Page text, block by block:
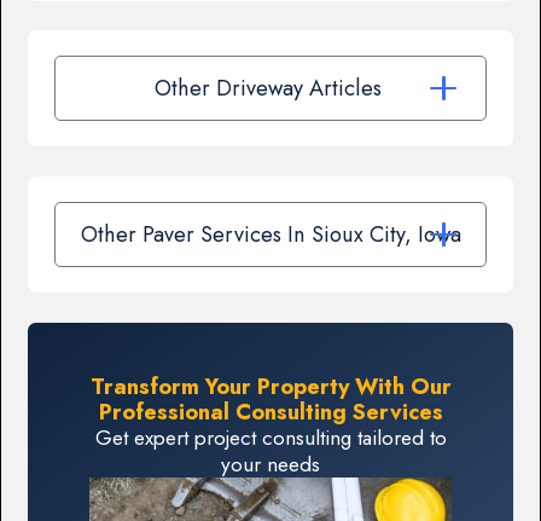
Other Driveway Articles
Other Paver Services In Sioux City, Iowa
Transform Your Property With Our
Professional Consulting Services
Get expert project consulting tailored to
your needs